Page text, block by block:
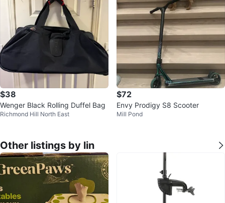
$38
Wenger Black Rolling Duffel Bag
Richmond Hill North East
$72
Envy Prodigy S8 Scooter
Mill Pond
Other listings by lin